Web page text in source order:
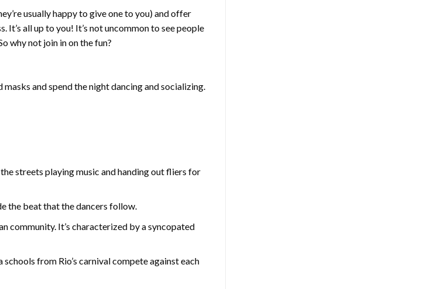
usually happy to give one to you) and offer
It’s all up to you! It’s not uncommon to see people
why not join in on the fun?
and spend the night dancing and socializing.
streets playing music and handing out fliers for
the beat that the dancers follow.
community. It’s characterized by a syncopated
from Rio’s carnival compete against each